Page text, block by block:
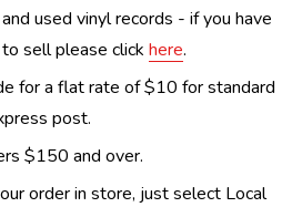
used vinyl records - if you have
sell please click here.
for a flat rate of $10 for standard
post.
$150 and over.
order in store, just select Local